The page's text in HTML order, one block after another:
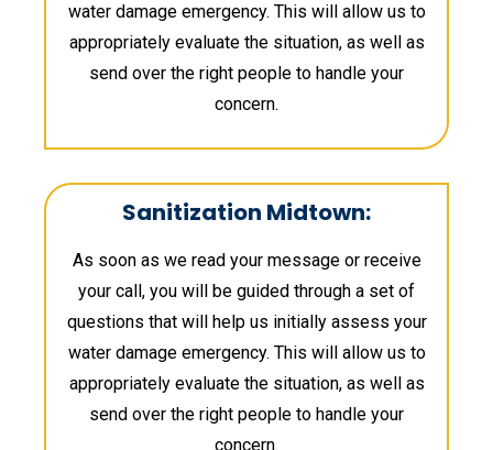
water damage emergency. This will allow us to
appropriately evaluate the situation, as well as
send over the right people to handle your
concern.
Sanitization Midtown:
As soon as we read your message or receive
your call, you will be guided through a set of
questions that will help us initially assess your
water damage emergency. This will allow us to
appropriately evaluate the situation, as well as
send over the right people to handle your
concern.